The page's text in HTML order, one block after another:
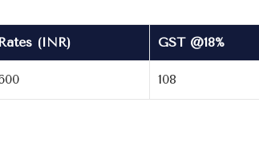
Rates (INR) GST @18%
108